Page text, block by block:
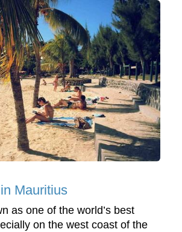
Mauritius
as one of the world’s best
on the west coast of the